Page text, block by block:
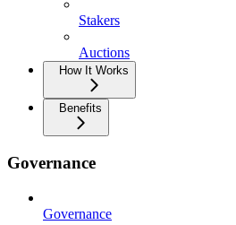
Stakers
Auctions
How It Works
Benefits
Governance
Governance